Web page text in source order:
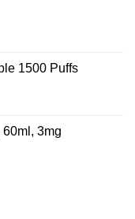
ر.س100.00.
1500 Puffs
3mg